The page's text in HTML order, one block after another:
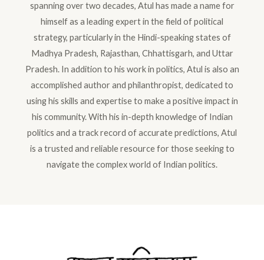
spanning over two decades, Atul has made a name for
himself as a leading expert in the field of political
strategy, particularly in the Hindi-speaking states of
Madhya Pradesh, Rajasthan, Chhattisgarh, and Uttar
Pradesh. In addition to his work in politics, Atul is also an
accomplished author and philanthropist, dedicated to
using his skills and expertise to make a positive impact in
his community. With his in-depth knowledge of Indian
politics and a track record of accurate predictions, Atul
is a trusted and reliable resource for those seeking to
navigate the complex world of Indian politics.